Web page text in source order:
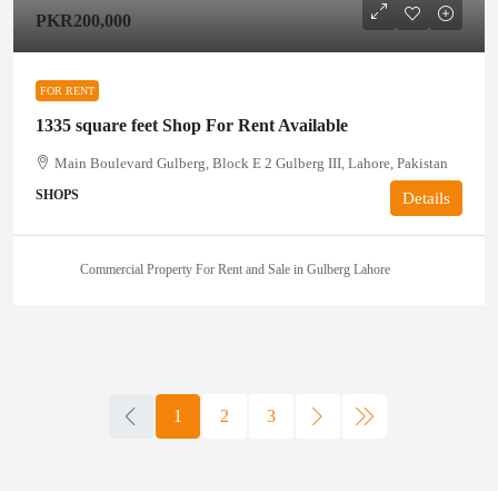
PKR200,000
FOR RENT
1335 square feet Shop For Rent Available
Main Boulevard Gulberg, Block E 2 Gulberg III, Lahore, Pakistan
SHOPS Details
Commercial Property For Rent and Sale in Gulberg Lahore
1 2 3